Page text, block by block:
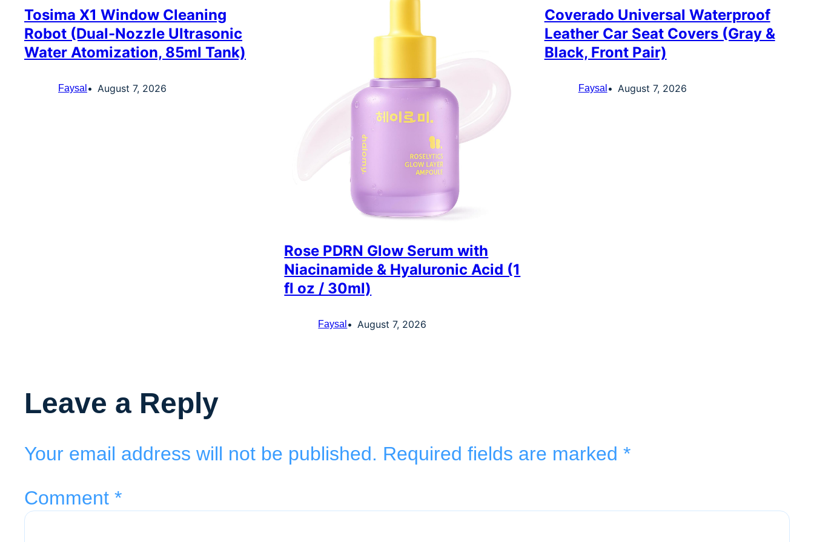
Tosima X1 Window Cleaning
Robot (Dual-Nozzle Ultrasonic
Water Atomization, 85ml Tank)
Faysal August 7, 2026
Rose PDRN Glow Serum with
Niacinamide & Hyaluronic Acid (1
fl oz / 30ml)
Faysal August 7, 2026
Coverado Universal Waterproof
Leather Car Seat Covers (Gray &
Black, Front Pair)
Faysal August 7, 2026
Leave a Reply
Your email address will not be published. Required fields are marked *
Comment *